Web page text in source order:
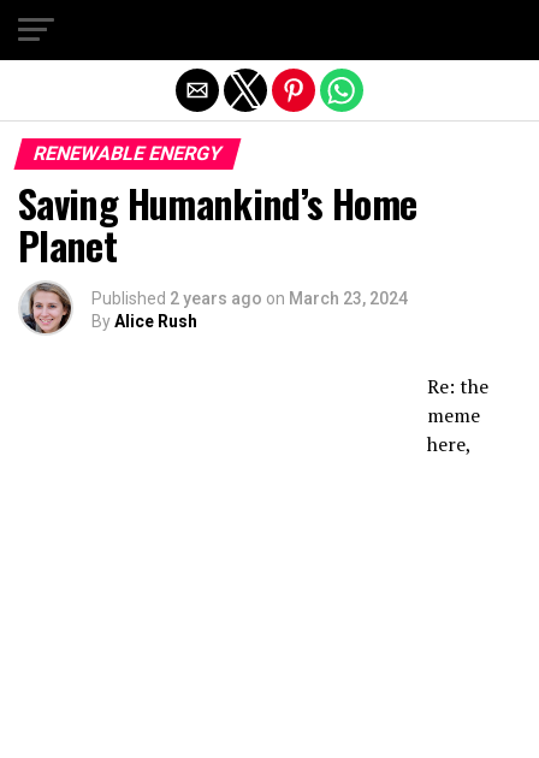
RENEWABLE ENERGY
Saving Humankind’s Home
Planet
Published 2 years ago on March 23, 2024
ByAlice Rush
Re: the
meme
here,